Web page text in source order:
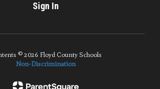
Sign In
© 2026 Floyd County Schools
Non-Discrimination